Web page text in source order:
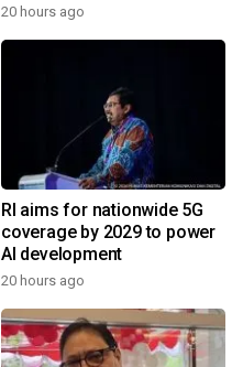
20 hours ago
RI aims for nationwide 5G
coverage by 2029 to power
AI development
20 hours ago